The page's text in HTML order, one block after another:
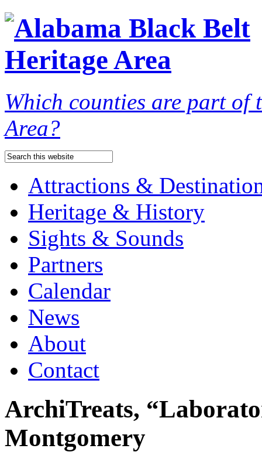
Which counties are part of
Area?
Attractions &
Heritage & History
Sights & Sounds
Partners
Calendar
News
About
Contact
ArchiTreats,
Montgomery